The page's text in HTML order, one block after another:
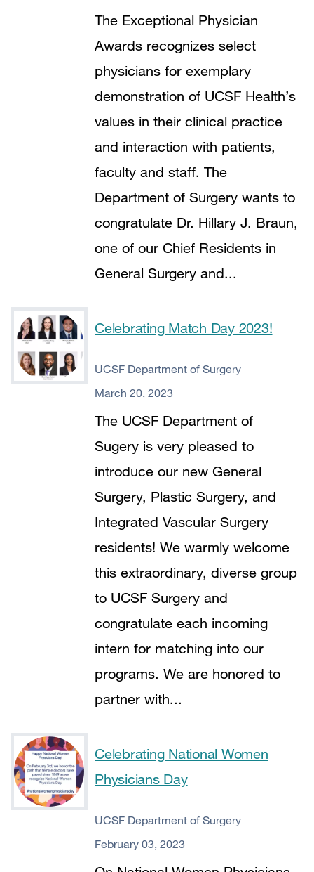
The Exceptional Physician
Awards recognizes select
physicians for exemplary
demonstration of UCSF Health’s
values in their clinical practice
and interaction with patients,
faculty and staff. The
Department of Surgery wants to
congratulate Dr. Hillary J. Braun,
one of our Chief Residents in
General Surgery and...
Celebrating Match Day 2023!
UCSF Department of Surgery
March 20, 2023
The UCSF Department of
Sugery is very pleased to
introduce our new General
Surgery, Plastic Surgery, and
Integrated Vascular Surgery
residents! We warmly welcome
this extraordinary, diverse group
to UCSF Surgery and
congratulate each incoming
intern for matching into our
programs. We are honored to
partner with...
Celebrating National Women
Physicians Day
UCSF Department of Surgery
February 03, 2023